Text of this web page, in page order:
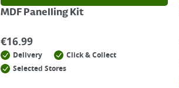
MDF Panelling Kit
€16.99
Delivery
Click & Collect
Selected Stores